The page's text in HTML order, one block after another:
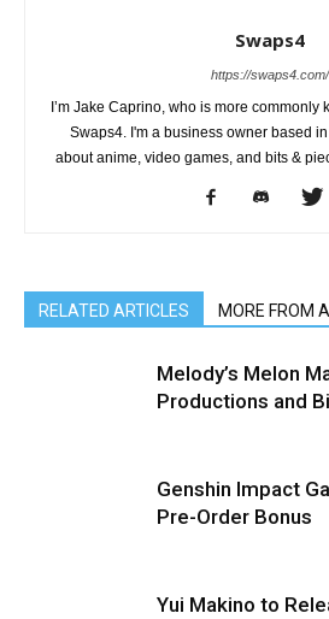
Swaps4
https://swaps4.com/
I’m Jake Caprino, who is more
Swaps4. I'm a business owner based
about anime, video games, and bits &
RELATED ARTICLES MORE FROM
Melody’s Melon
Productions and
Genshin Impact
Pre-Order Bonus
Yui Makino to